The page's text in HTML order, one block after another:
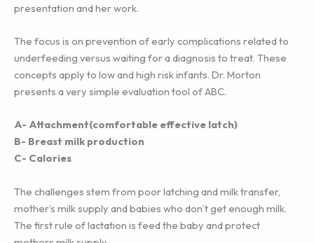
presentation and her work.
The focus is on prevention of early complications related to
underfeeding versus waiting for a diagnosis to treat. These
concepts apply to low and high risk infants. Dr. Morton
presents a very simple evaluation tool of ABC.
A- Attachment(comfortable effective latch)
B- Breast milk production
C- Calories
The challenges stem from poor latching and milk transfer,
mother’s milk supply and babies who don’t get enough milk.
The first rule of lactation is feed the baby and protect